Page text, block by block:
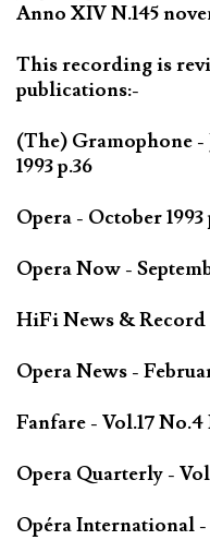
Anno XIV N.145
This recording is
publications:-
(The) Gramophone -
1993 p.36
Opera - October 1993
Opera Now -
HiFi News & Record
Opera News -
Fanfare - Vol.17
Opera Quarterly -
Opéra International -